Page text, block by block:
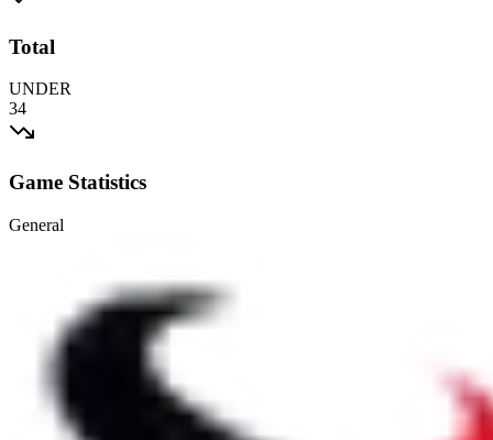
Total
UNDER
34
Game Statistics
General